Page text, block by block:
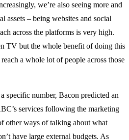
we’re also seeing more and
assets – being websites and social
across the platforms is very high.
TV but the whole benefit of doing this
a whole lot of people across those
specific number, Bacon predicted an
services following the marketing
other ways of talking about what
have large external budgets. As